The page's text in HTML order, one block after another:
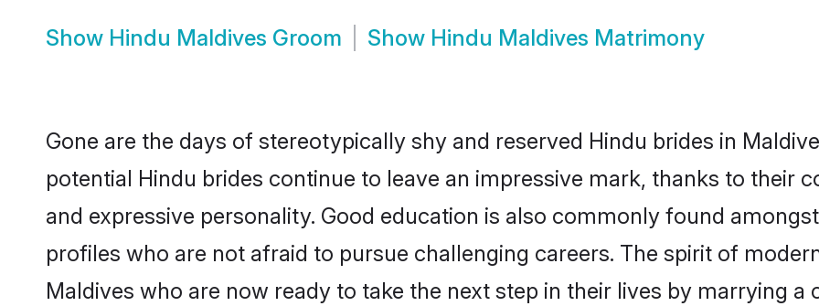
Show Hindu Maldives Groom Show Hindu Maldives Matrimony
Gone are the days of stereotypically shy and reserved Hindu brides in
potential Hindu brides continue to leave an impressive mark, thanks to their
and expressive personality. Good education is also commonly found
profiles who are not afraid to pursue challenging careers. The spirit of
Maldives who are now ready to take the next step in their lives by marrying